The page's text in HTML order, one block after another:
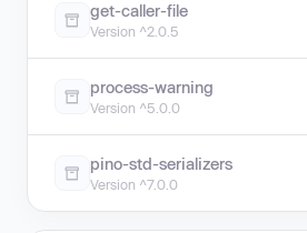
get-caller-file
Version ^2.0.5
process-warning
Version ^5.0.0
pino-std-serializers
Version ^7.0.0